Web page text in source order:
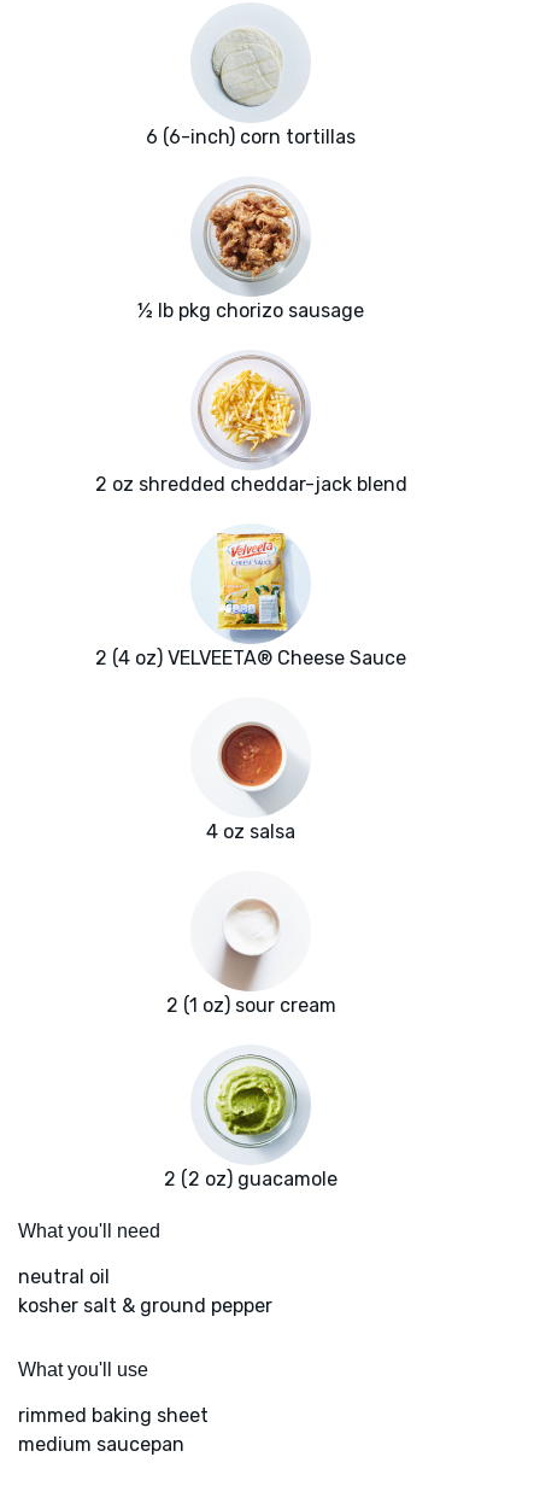
6 (6-inch) corn tortillas
½ lb pkg chorizo sausage
2 oz shredded cheddar-jack blend
2 (4 oz) VELVEETA® Cheese Sauce
4 oz salsa
2 (1 oz) sour cream
2 (2 oz) guacamole
What you'll need
neutral oil
kosher salt & ground pepper
What you'll use
rimmed baking sheet
medium saucepan